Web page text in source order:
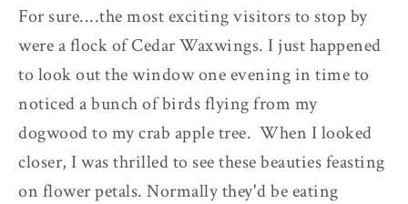
For sure....the most exciting visitors to stop by
were a flock of Cedar Waxwings. I just happened
to look out the window one evening in time to
noticed a bunch of birds flying from my
dogwood to my crab apple tree. When I looked
closer, I was thrilled to see these beauties feasting
on flower petals. Normally they'd be eating